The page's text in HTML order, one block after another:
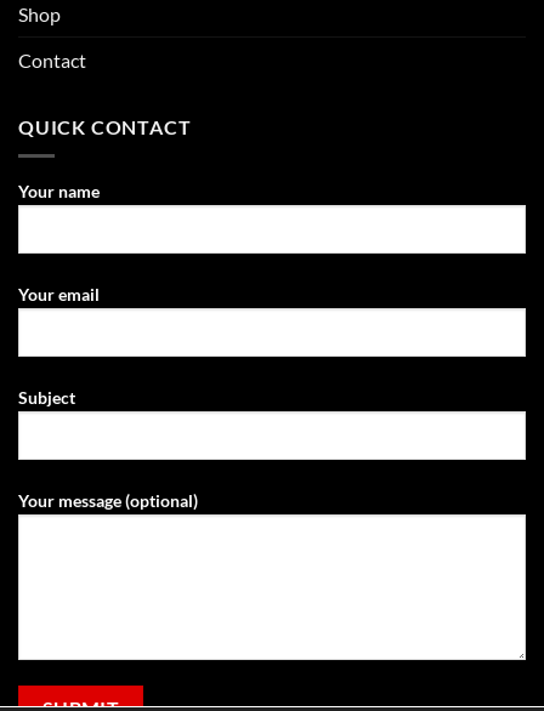
Shop
Contact
QUICK CONTACT
Your name
Your email
Subject
Your message (optional)